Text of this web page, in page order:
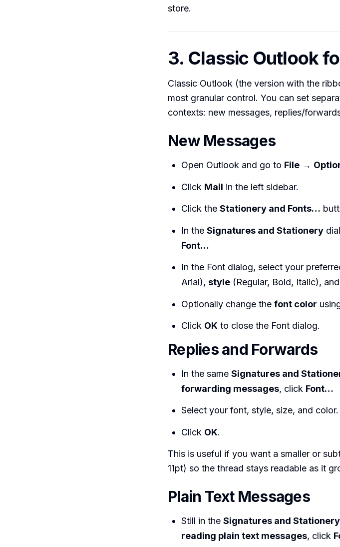
store.
3. Classic Outlook
Classic Outlook (the version with the
most granular control. You can set
contexts: new messages, replies/
New Messages
Open Outlook and go to File →
Click Mail in the left sidebar.
Click the Stationery and Fonts…
In the Signatures and Stationery
Font…
In the Font dialog, select your
Arial), style (Regular, Bold, Italic), and
Optionally change the font color
Click OK to close the Font dialog.
Replies and Forwards
In the same Signatures and
forwarding messages, click Font…
Select your font, style, size, and color.
Click OK.
This is useful if you want a smaller or
11pt) so the thread stays readable as it
Plain Text Messages
Still in the Signatures and Stationery
reading plain text messages, click